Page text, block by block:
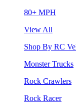
80+ MPH
View All
Shop By RC
Monster Trucks
Rock Crawlers
Rock Racer